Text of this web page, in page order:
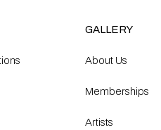
GALLERY
About Us
Memberships
Artists